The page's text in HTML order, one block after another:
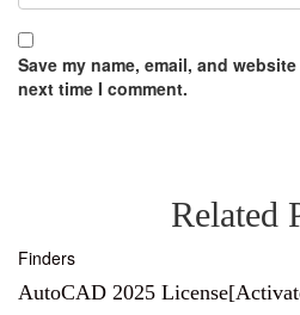
Save my name, email, and
next time I comment.
Related
Finders
AutoCAD 2025